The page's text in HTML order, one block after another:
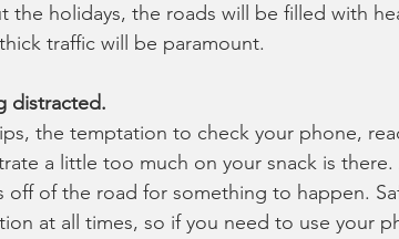
the holidays, the roads will be filled with
traffic will be paramount.
distracted.
the temptation to check your phone,
a little too much on your snack is
off of the road for something to happen.
at all times, so if you need to use your